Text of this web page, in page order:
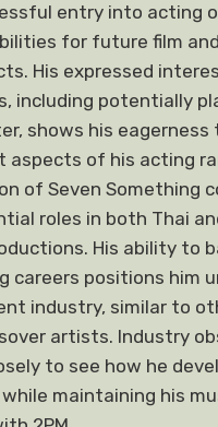
entry into acting
for future film and
His expressed
including potentially
shows his eagerness
aspects of his acting
of Seven Something
roles in both Thai
His ability to
careers positions him
industry, similar to
artists. Industry
to see how he
maintaining his